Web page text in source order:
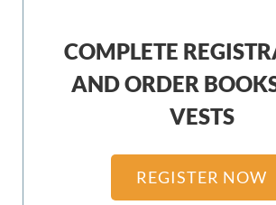
COMPLETE
AND ORDER
VESTS
REGISTER NOW